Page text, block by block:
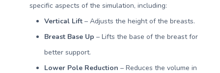
specific aspects of the simulation, including:
Vertical Lift – Adjusts the height of the breasts.
Breast Base Up – Lifts the base of the breast for
better support.
Lower Pole Reduction – Reduces the volume in